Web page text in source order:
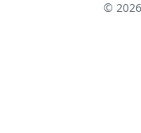
© 2026